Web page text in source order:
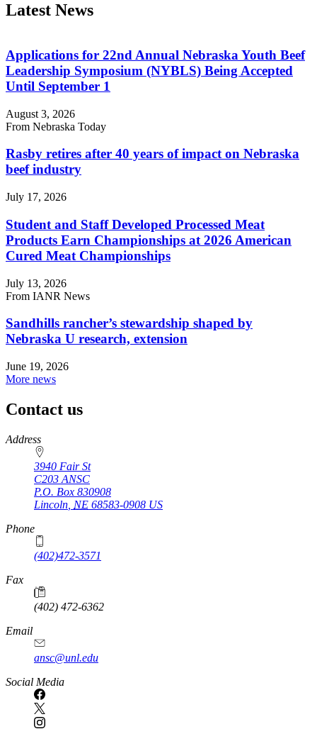
Latest News
Applications for 22nd Annual Nebraska Youth Beef
Leadership Symposium (NYBLS) Being Accepted
Until September 1
August 3, 2026
From Nebraska Today
Rasby retires after 40 years of impact on Nebraska
beef industry
July 17, 2026
Student and Staff Developed Processed Meat
Products Earn Championships at 2026 American
Cured Meat Championships
July 13, 2026
From IANR News
Sandhills rancher’s stewardship shaped by
Nebraska U research, extension
June 19, 2026
More news
Contact us
https://
www.unl.edu
Address
3940 Fair St
C203 ANSC
P.O. Box 830908
Lincoln NE 68583-0908 US
Phone
(402)472-3571
Fax
(402) 472-6362
Email
ansc@unl.edu
Social Media